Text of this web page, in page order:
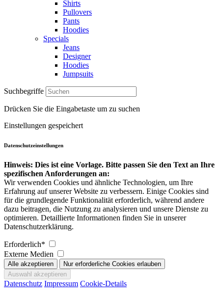
Shirts
Pullovers
Pants
Hoodies
Specials
Jeans
Designer
Hoodies
Jumpsuits
Suchbegriffe
Drücken Sie die Eingabetaste um zu suchen
Einstellungen gespeichert
Datenschutzeinstellungen
Hinweis: Dies ist eine Vorlage. Bitte passen Sie den Text an Ihre
spezifischen Anforderungen an:
Wir verwenden Cookies und ähnliche Technologien, um Ihre
Erfahrung auf unserer Website zu verbessern. Einige Cookies sind
für die grundlegende Funktionalität erforderlich, während andere
dazu beitragen, die Nutzung zu analysieren und unsere Dienste zu
optimieren. Detaillierte Informationen finden Sie in unserer
Datenschutzerklärung.
Erforderlich*
Externe Medien
Datenschutz Impressum Cookie-Details